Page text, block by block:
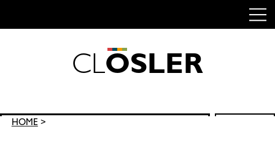
CLOSLER
Search
HOME>